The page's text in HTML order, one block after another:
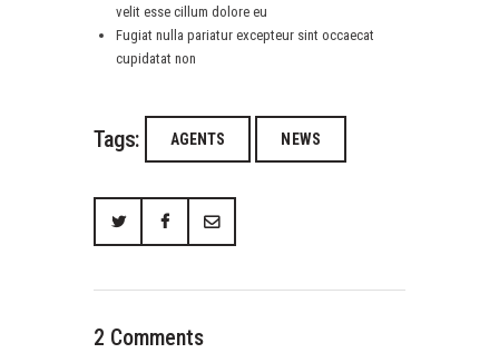
velit esse cillum dolore eu
Fugiat nulla pariatur excepteur sint occaecat
cupidatat non
Tags: AGENTS NEWS
2 Comments